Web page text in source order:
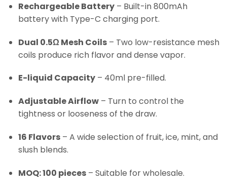
Rechargeable Battery– Built-in 800mAh
battery with Type-C charging port.
Dual 0.5Ω Mesh Coils– Two low-resistance mesh
coils produce rich flavor and dense vapor.
E-liquid Capacity– 40ml pre-filled.
Adjustable Airflow– Turn to control the
tightness or looseness of the draw.
16 Flavors– A wide selection of fruit, ice, mint, and
slush blends.
MOQ: 100 pieces– Suitable for wholesale.